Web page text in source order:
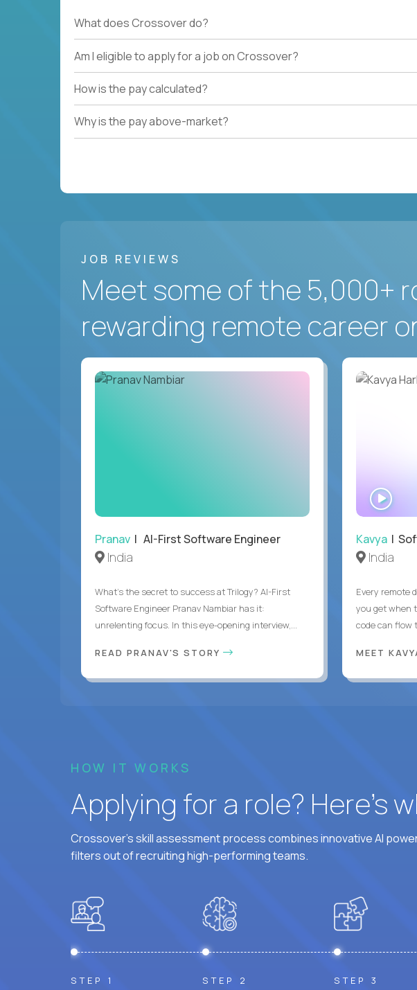
What does Crossover do?
Am I eligible to apply for a job on Crossover?
How is the pay calculated?
Why is the pay above-market?
JOB REVIEWS
Meet some of the 5,000+
rewarding remote career
Pranav | AI-First Software Engineer
India
What's the secret to success at Trilogy? AI-First
Software Engineer Pranav Nambiar has it:
unrelenting focus. In this eye-opening interview,...
READ PRANAV'S STORY
Kavya|
India
Every remote
you get when
code can flow
MEET
HOW IT WORKS
Applying for a role? Here’s
Crossover's skill assessment process combines innovative AI
filters out of recruiting high-performing teams.
STEP 1 STEP 2 STEP 3